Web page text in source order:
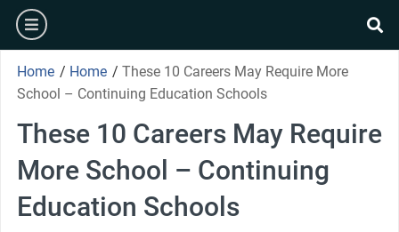
Skip
content
burger
Home / Home / These 10 Careers May Require More
School – Continuing Education Schools
These 10 Careers May Require
More School – Continuing
Education Schools